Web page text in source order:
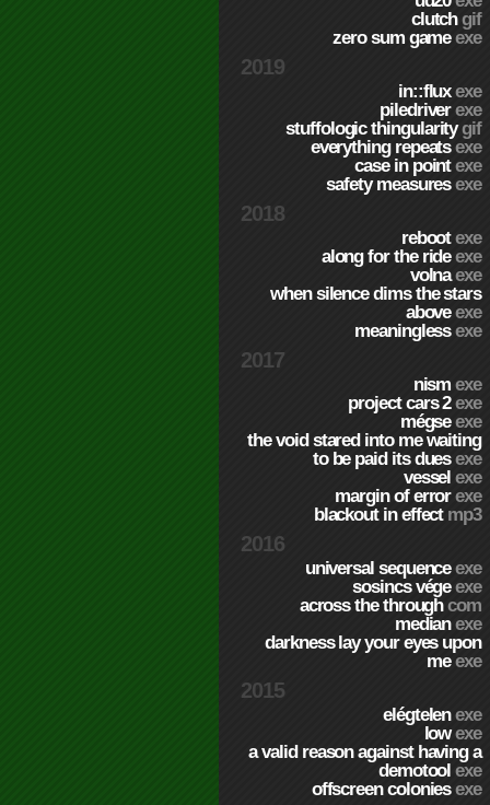
clutchgif
zero sum gameexe
2019
in::fluxexe
piledriverexe
stuffologic thingularitygif
everything repeatsexe
case in pointexe
safety measuresexe
2018
rebootexe
along for the rideexe
volnaexe
when silence dims the stars
aboveexe
meaninglessexe
2017
nismexe
project cars 2exe
mégseexe
the void stared into me waiting
to be paid its duesexe
vesselexe
margin of errorexe
blackout in effect mp3
2016
universal sequenceexe
sosincs végeexe
across the throughcom
medianexe
darkness lay your eyes upon
meexe
2015
elégtelenexe
lowexe
a valid reason against having a
demotoolexe
offscreen coloniesexe